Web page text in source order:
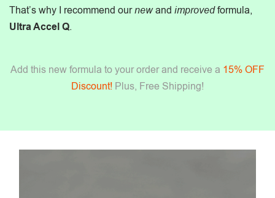
That’s why I recommend ournewand improvedformula,
Ultra Accel Q.
Add this new formula to your order and receive a 15% OFF
Discount! Plus, Free Shipping!